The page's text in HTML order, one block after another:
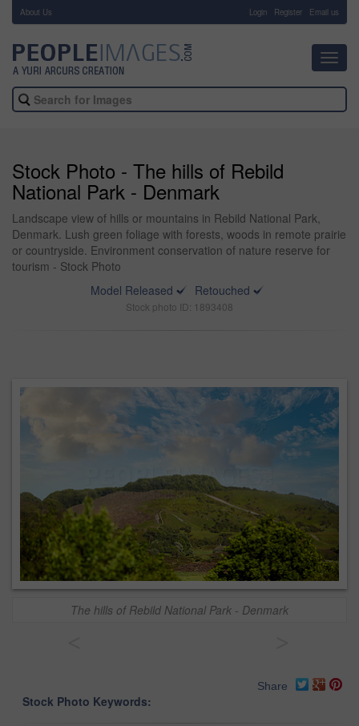
About Us Login Register Email us
Stock Photo - The hills of Rebild
National Park - Denmark
Landscape view of hills or mountains in Rebild National Park,
Denmark. Lush green foliage with forests, woods in remote prairie
or countryside. Environment conservation of nature reserve for
tourism - Stock Photo
Model Released
Retouched
Stock photo ID: 1893408
The hills of Rebild National Park - Denmark
Share
Stock Photo Keywords: